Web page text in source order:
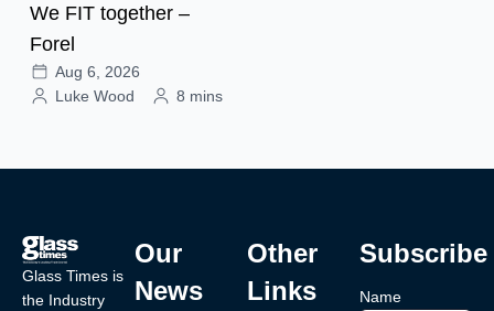
We FIT together –
Forel
Aug 6, 2026
Luke Wood
8 mins
Glass Times is
the Industry
Our
News
Other
Links
Subscribe
Name